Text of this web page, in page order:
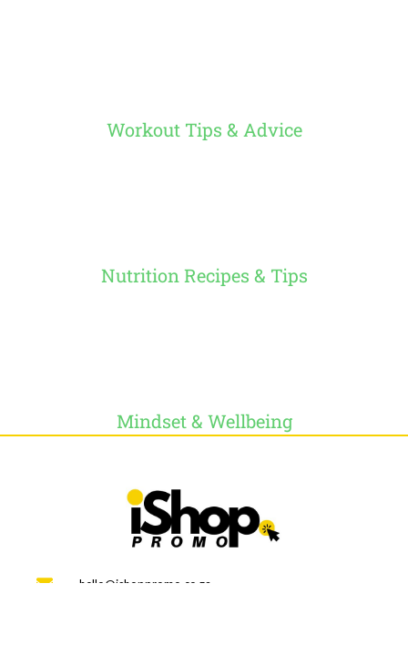
Workout Tips & Advice
Nutrition Recipes & Tips
Mindset & Wellbeing
hello@ishoppromo.co.za